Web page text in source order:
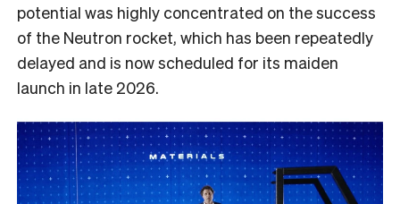
potential was highly concentrated on the success
of the Neutron rocket, which has been repeatedly
delayed and is now scheduled for its maiden
launch in late 2026.